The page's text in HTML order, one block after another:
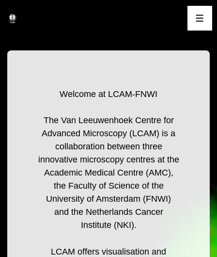
Skip
Welcome at LCAM-FNWI
The Van Leeuwenhoek Centre for
Advanced Microscopy (LCAM) is a
collaboration between three
innovative microscopy centres at the
Academic Medical Centre (AMC),
the Faculty of Science of the
University of Amsterdam (FNWI)
and the Netherlands Cancer
Institute (NKI).
LCAM offers visualisation and